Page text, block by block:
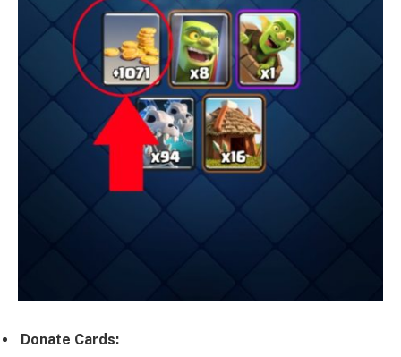
Donate Cards: